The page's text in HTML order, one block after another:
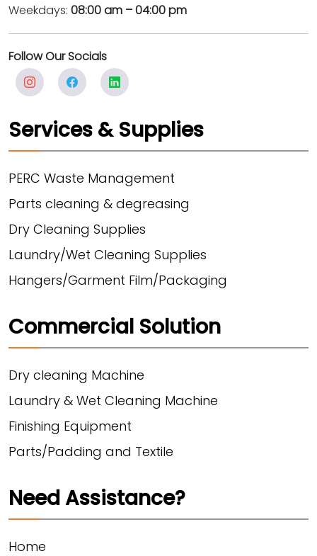
Weekdays: 08:00 am – 04:00 pm
Follow Our Socials
Services & Supplies
PERC Waste Management
Parts cleaning & degreasing
Dry Cleaning Supplies
Laundry/Wet Cleaning Supplies
Hangers/Garment Film/Packaging
Commercial Solution
Dry cleaning Machine
Laundry & Wet Cleaning Machine
Finishing Equipment
Parts/Padding and Textile
Need Assistance?
Home